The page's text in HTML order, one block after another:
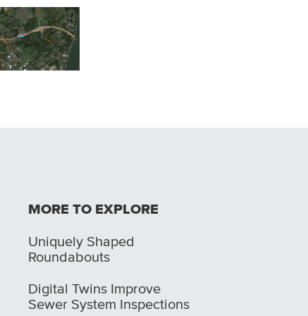
Bridges East
MORE TO EXPLORE
Uniquely Shaped
Roundabouts
Digital Twins Improve
Sewer System Inspections